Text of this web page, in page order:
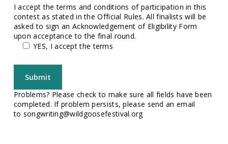
I accept the terms and conditions of participation in this
contest as stated in the Official Rules. All finalists will be
asked to sign an Acknowledgement of Eligibility Form
upon acceptance to the final round.
YES, I accept the terms
Problems? Please check to make sure all fields have been
completed. If problem persists, please send an email
to songwriting@wildgoosefestival.org